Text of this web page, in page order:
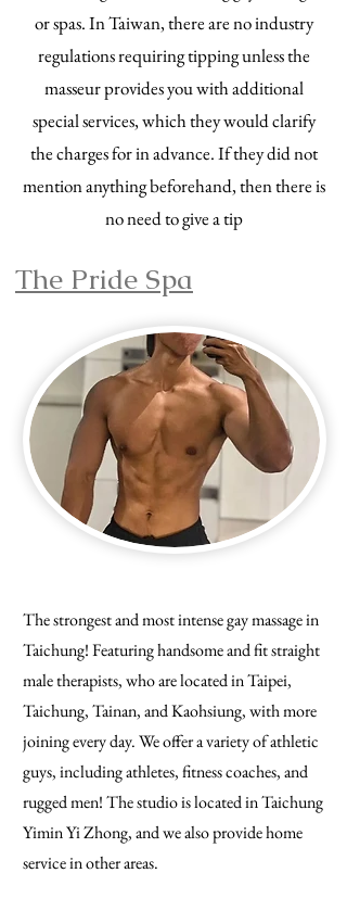
or spas. In Taiwan, there are no industry
regulations requiring tipping unless the
masseur provides you with additional
special services, which they would clarify
the charges for in advance. If they did not
mention anything beforehand, then there is
no need to give a tip
The Pride Spa
The strongest and most intense gay massage in
Taichung! Featuring handsome and fit straight
male therapists, who are located in Taipei,
Taichung, Tainan, and Kaohsiung, with more
joining every day. We offer a variety of athletic
guys, including athletes, fitness coaches, and
rugged men! The studio is located in Taichung
Yimin Yi Zhong, and we also provide home
service in other areas.